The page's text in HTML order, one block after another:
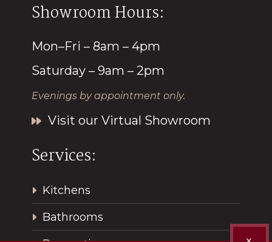
Showroom Hours:
Mon–Fri – 8am – 4pm
Saturday – 9am – 2pm
Evenings by appointment only.
Visit our Virtual Showroom
Services:
Kitchens
Bathrooms